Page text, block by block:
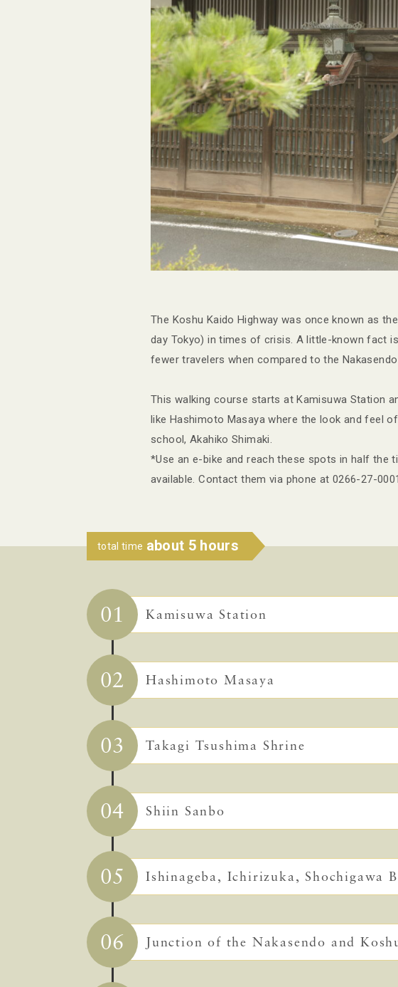
The Koshu Kaido Highway was once known as
day Tokyo) in times of crisis. A little-known fact
fewer travelers when compared to the
This walking course starts at Kamisuwa Station
like Hashimoto Masaya where the look and feel
school, Akahiko Shimaki.
*Use an e-bike and reach these spots in half the
available. Contact them via phone at 0266-27-
total time about 5 hours
01 Kamisuwa Station
02 Hashimoto Masaya
03 Takagi Tsushima Shrine
04 Shiin Sanbo
05 Ishinageba, Ichirizuka, Shochigawa
06 Junction of the Nakasendo and